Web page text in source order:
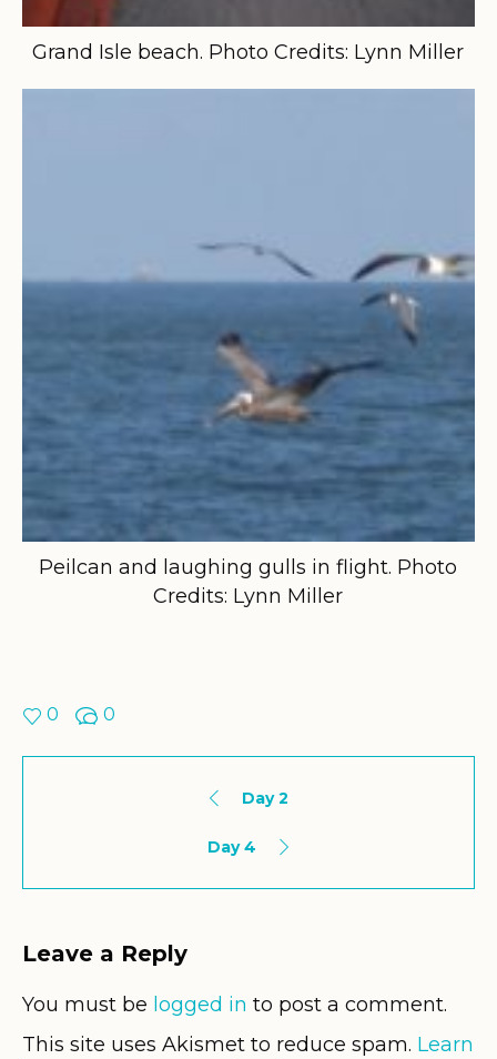
Grand Isle beach. Photo Credits: Lynn Miller
Peilcan and laughing gulls in flight. Photo
Credits: Lynn Miller
0 0
Day 2
Day 4
Leave a Reply
You must be logged in to post a comment.
This site uses Akismet to reduce spam. Learn